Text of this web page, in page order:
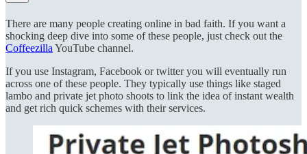
There are many people creating online in bad faith. If you want a
shocking deep dive into some of these people, just check out the
Coffeezilla YouTube channel.
If you use Instagram, Facebook or twitter you will eventually run
across one of these people. They typically use things like staged
lambo and private jet photo shoots to link the idea of instant wealth
and get rich quick schemes with their services.